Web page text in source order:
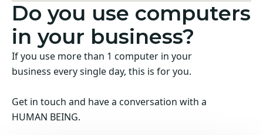
Do you use computers
in your business?
If you use more than 1 computer in your
business every single day, this is for you.
Get in touch and have a conversation with a
HUMAN BEING.